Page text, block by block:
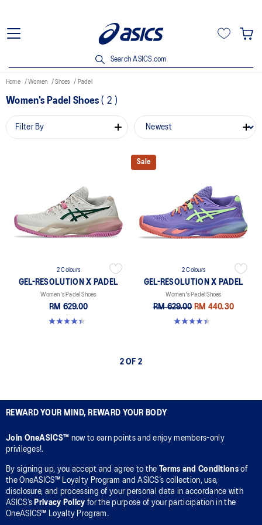
Search ASICS.com
Home Women Shoes Padel
Women's Padel Shoes( 2 )
Filter By
2 Colours
GEL-RESOLUTION X PADEL
Women's Padel Shoes
RM 629.00
4.4 out of 5 stars. 22 reviews
Sale
2 Colours
GEL-RESOLUTION X PADEL
Women's Padel Shoes
RM 629.00 RM 440.30
4.4 out of 5 stars. 22 reviews
2 OF 2
REWARD YOUR MIND, REWARD YOUR BODY
Join OneASICS™ now to earn points and enjoy members-only
privileges!.
By signing up, you accept and agree to the Terms and Conditionsof
the OneASICS™ Loyalty Program and ASICS’s collection, use,
disclosure, and processing of your personal data in accordance with
ASICS’s Privacy Policy for the purpose of your participation in the
OneASICS™ Loyalty Program.